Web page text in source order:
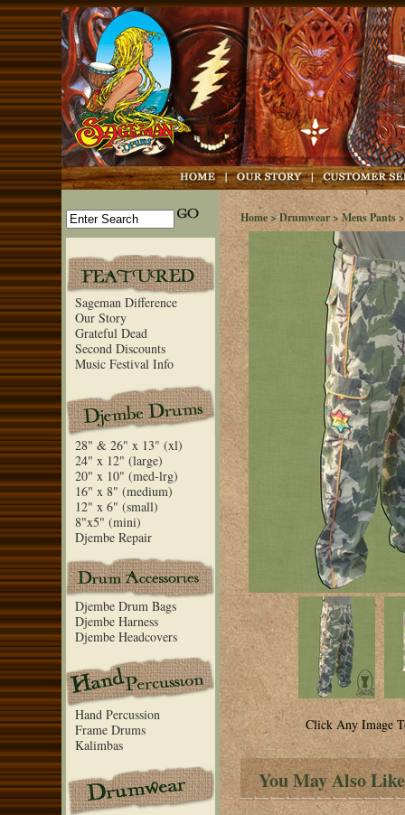
Sageman Difference
Our Story
Grateful Dead
Second Discounts
Music Festival Info
28" & 26" x 13" (xl)
24" x 12" (large)
20" x 10" (med-lrg)
16" x 8" (medium)
12" x 6" (small)
8"x5" (mini)
Djembe Repair
Djembe Drum Bags
Djembe Harness
Djembe Headcovers
Hand Percussion
Frame Drums
Kalimbas
Home>Drumwear>Mens Pants>
Click Any Image
You May Also